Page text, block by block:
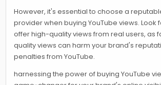
However, it's essential to choose a
provider when buying YouTube views. Look
offer high-quality views from real users, as
quality views can harm your brand's
penalties from YouTube.
harnessing the power of buying YouTube